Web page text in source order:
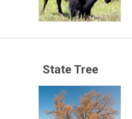
State Tree